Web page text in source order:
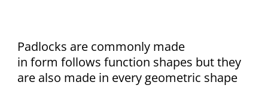
Padlocks are commonly made
in form follows function shapes but they
are also made in every geometric shape